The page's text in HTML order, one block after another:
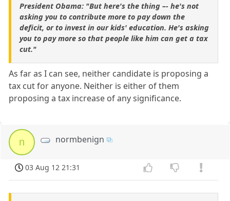
President Obama: "But here's the thing –- he's not
asking you to contribute more to pay down the
deficit, or to invest in our kids' education. He's asking
you to pay more so that people like him can get a tax
cut."
As far as I can see, neither candidate is proposing a
tax cut for anyone. Neither is either of them
proposing a tax increase of any significance.
n normbenign
03 Aug 12 21:31